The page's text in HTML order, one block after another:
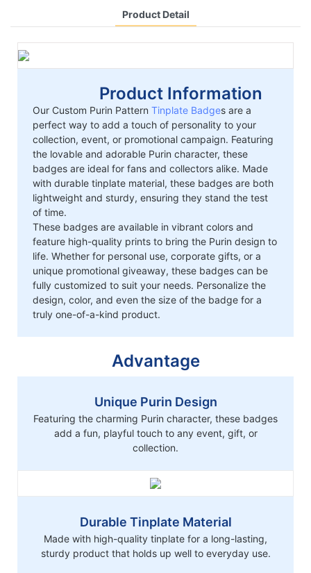
Product Detail
Product Information
Our Custom Purin PatternTinplate Badges are a
perfect way to add a touch of personality to your
collection, event, or promotional campaign. Featuring
the lovable and adorable Purin character, these
badges are ideal for fans and collectors alike. Made
with durable tinplate material, these badges are both
lightweight and sturdy, ensuring they stand the test
of time.
These badges are available in vibrant colors and
feature high-quality prints to bring the Purin design to
life. Whether for personal use, corporate gifts, or a
unique promotional giveaway, these badges can be
fully customized to suit your needs. Personalize the
design, color, and even the size of the badge for a
truly one-of-a-kind product.
Advantage
Unique Purin Design
Featuring the charming Purin character, these badges
add a fun, playful touch to any event, gift, or
collection.
Durable Tinplate Material
Made with high-quality tinplate for a long-lasting,
sturdy product that holds up well to everyday use.